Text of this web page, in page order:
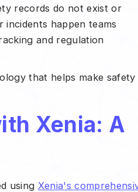
records do not exist or
happen teams
and regulation
that helps make safety
Xenia: A
using Xenia's